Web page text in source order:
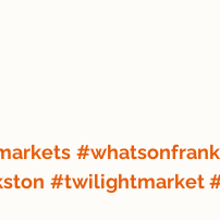
#twilightmarket